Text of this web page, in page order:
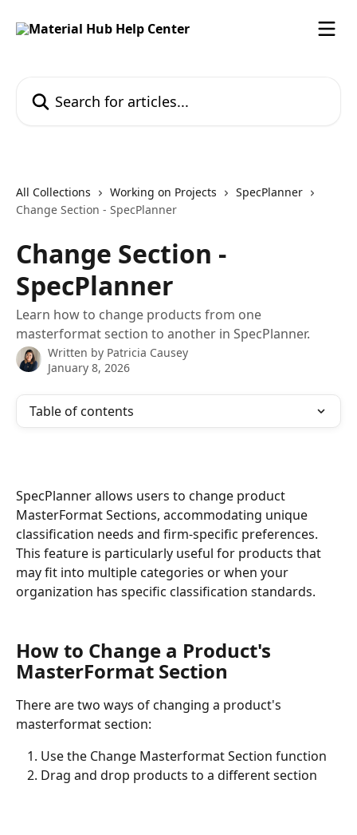
All Collections Working on Projects
SpecPlanner
Change Section - SpecPlanner
Change Section -
SpecPlanner
Learn how to change products from one
masterformat section to another in SpecPlanner.
Written by Patricia Causey
January 8, 2026
Table of contents
SpecPlanner allows users to change product
MasterFormat Sections, accommodating unique
classification needs and firm-specific preferences.
This feature is particularly useful for products that
may fit into multiple categories or when your
organization has specific classification standards.
How to Change a Product's
MasterFormat Section
There are two ways of changing a product's
masterformat section:
Use the Change Masterformat Section function
Drag and drop products to a different section